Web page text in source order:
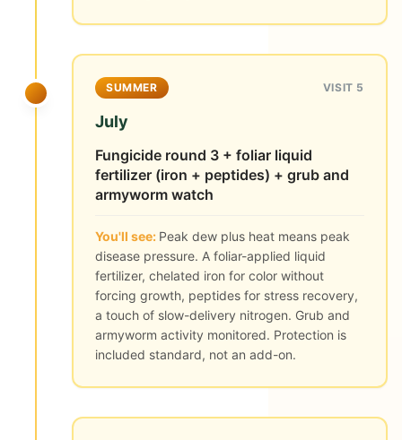
SUMMER VISIT 5
July
Fungicide round 3 + foliar liquid
fertilizer (iron + peptides) + grub and
armyworm watch
You'll see: Peak dew plus heat means peak
disease pressure. A foliar-applied liquid
fertilizer, chelated iron for color without
forcing growth, peptides for stress recovery,
a touch of slow-delivery nitrogen. Grub and
armyworm activity monitored. Protection is
included standard, not an add-on.